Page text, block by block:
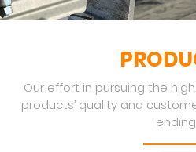
Our effort in pursuing the
products’ quality and